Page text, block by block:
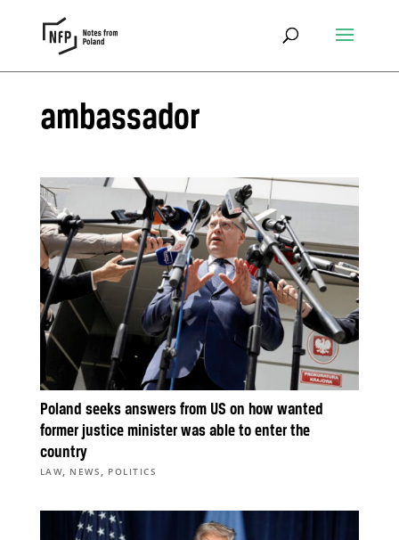
ambassador
Poland seeks answers from US on how wanted
former justice minister was able to enter the
country
LAW, NEWS , POLITICS